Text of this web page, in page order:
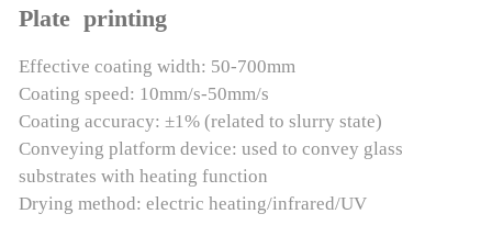
Plate printing
Effective coating width: 50-700mm
Coating speed: 10mm/s-50mm/s
Coating accuracy: ±1% (related to slurry state)
Conveying platform device: used to convey glass
substrates with heating function
Drying method: electric heating/infrared/UV